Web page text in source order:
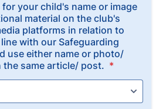
your child's name or image
material on the club's
platforms in relation to
with our Safeguarding
use either name or photo/
same article/ post. *